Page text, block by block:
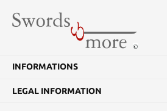
INFORMATIONS
LEGAL INFORMATION